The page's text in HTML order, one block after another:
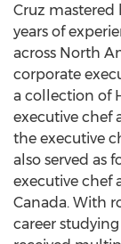
Cruz mastered
years of
across North
corporate
a collection of
executive chef
the executive
also served as
executive chef
Canada. With
career